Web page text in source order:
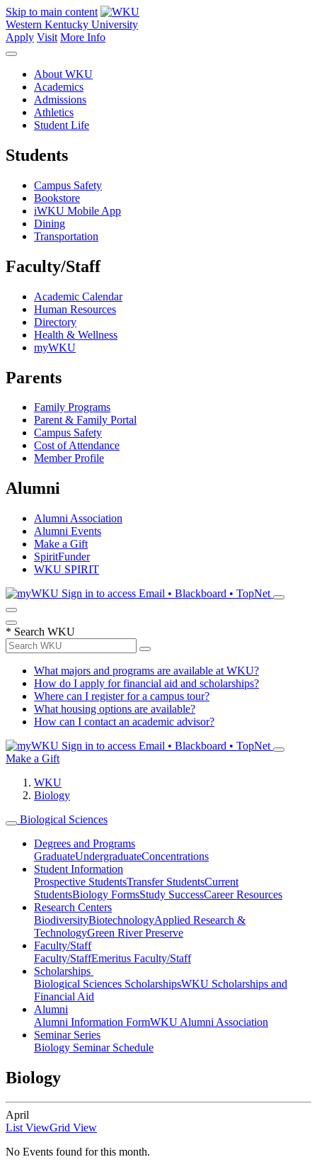
Skip to main content
Western Kentucky University
Apply Visit More Info
About WKU
Academics
Admissions
Athletics
Student Life
Students
Campus Safety
Bookstore
iWKU Mobile App
Dining
Transportation
Faculty/Staff
Academic Calendar
Human Resources
Directory
Health & Wellness
myWKU
Parents
Family Programs
Parent & Family Portal
Campus Safety
Cost of Attendance
Member Profile
Alumni
Alumni Association
Alumni Events
Make a Gift
SpiritFunder
WKU SPIRIT
Sign in to access Email • Blackboard • TopNet
* Search WKU
What majors and programs are available at WKU?
How do I apply for financial aid and scholarships?
Where can I register for a campus tour?
What housing options are available?
How can I contact an academic advisor?
Sign in to access Email • Blackboard • TopNet
Make a Gift
WKU
Biology
Biological Sciences
Degrees and Programs
GraduateUndergraduateConcentrations
Student Information
Prospective StudentsTransfer StudentsCurrent
StudentsBiology FormsStudy SuccessCareer Resources
Research Centers
BiodiversityBiotechnologyApplied Research &
TechnologyGreen River Preserve
Faculty/Staff
Faculty/StaffEmeritus Faculty/Staff
Scholarships
Biological Sciences ScholarshipsWKU Scholarships and
Financial Aid
Alumni
Alumni Information FormWKU Alumni Association
Seminar Series
Biology Seminar Schedule
Biology
April
List ViewGrid View
No Events found for this month.